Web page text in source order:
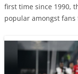
first time since 1990,
popular amongst fans